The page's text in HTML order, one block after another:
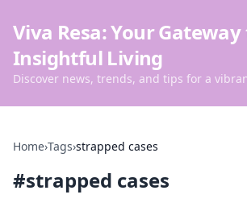
Viva Resa: Your Gateway
Insightful Living
Discover news, trends, and tips for a
Home›Tags›strapped cases
#strapped cases